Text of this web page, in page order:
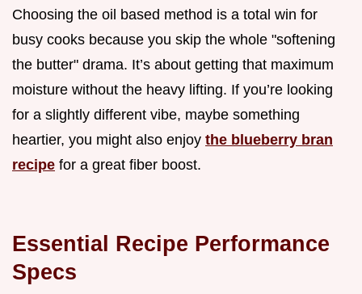
Choosing the oil based method is a total win for
busy cooks because you skip the whole "softening
the butter" drama. It’s about getting that maximum
moisture without the heavy lifting. If you’re looking
for a slightly different vibe, maybe something
heartier, you might also enjoy the blueberry bran
recipe for a great fiber boost.
Essential Recipe Performance
Specs